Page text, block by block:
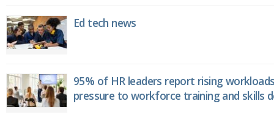
Ed tech news
95% of HR leaders report rising
pressure to workforce training and skills